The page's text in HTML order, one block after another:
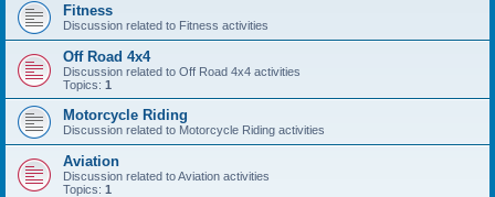
Fitness
Discussion related to Fitness activities
Off Road 4x4
Discussion related to Off Road 4x4 activities
Topics: 1
Motorcycle Riding
Discussion related to Motorcycle Riding activities
Aviation
Discussion related to Aviation activities
Topics: 1